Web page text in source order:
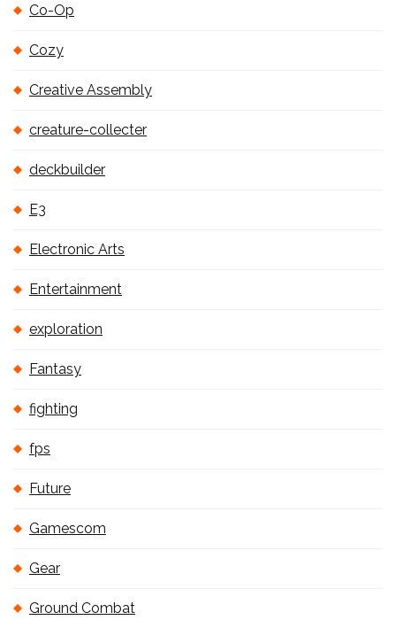
Co-Op
Cozy
Creative Assembly
creature-collecter
deckbuilder
E3
Electronic Arts
Entertainment
exploration
Fantasy
fighting
fps
Future
Gamescom
Gear
Ground Combat